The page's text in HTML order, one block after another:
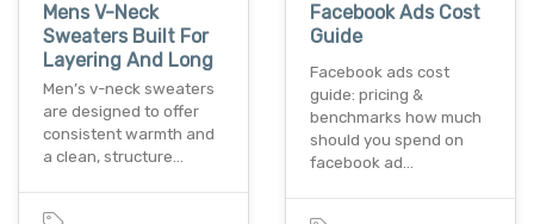
Mens V-Neck
Sweaters Built For
Layering And Long
Men’s v-neck sweaters
are designed to offer
consistent warmth and
a clean, structure…
Facebook Ads Cost
Guide
Facebook ads cost
guide: pricing &
benchmarks how much
should you spend on
facebook ad…